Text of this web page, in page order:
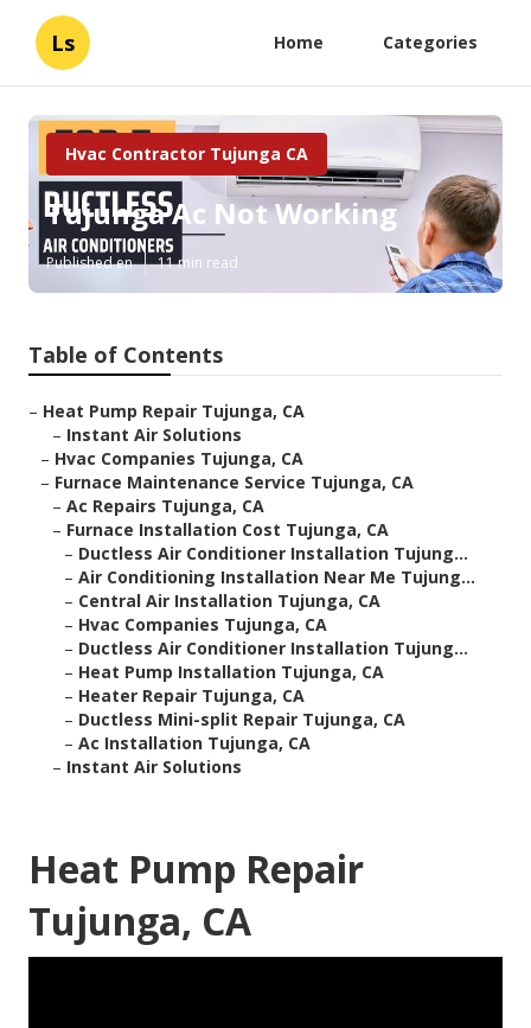
Ls Home Categories
Hvac Contractor Tujunga CA
Tujunga Ac Not Working
Published en 11 min read
Table of Contents
– Heat Pump Repair Tujunga, CA
– Instant Air Solutions
– Hvac Companies Tujunga, CA
– Furnace Maintenance Service Tujunga, CA
– Ac Repairs Tujunga, CA
– Furnace Installation Cost Tujunga, CA
– Ductless Air Conditioner Installation Tujung...
– Air Conditioning Installation Near Me Tujung...
– Central Air Installation Tujunga, CA
– Hvac Companies Tujunga, CA
– Ductless Air Conditioner Installation Tujung...
– Heat Pump Installation Tujunga, CA
– Heater Repair Tujunga, CA
– Ductless Mini-split Repair Tujunga, CA
– Ac Installation Tujunga, CA
– Instant Air Solutions
Heat Pump Repair
Tujunga, CA